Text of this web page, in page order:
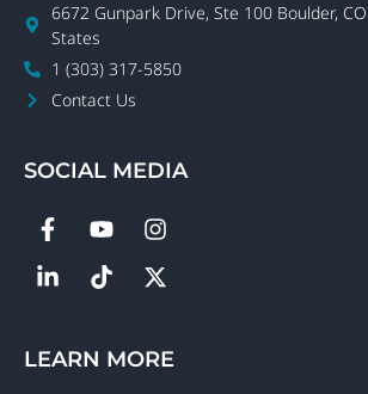
6672 Gunpark Drive, Ste 100 Boulder,
States
1 (303) 317-5850
Contact Us
SOCIAL MEDIA
LEARN MORE